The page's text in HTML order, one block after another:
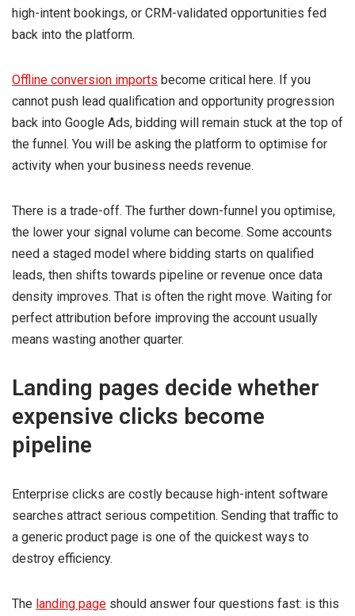
high-intent bookings, or CRM-validated opportunities fed
back into the platform.
Offline conversion imports become critical here. If you
cannot push lead qualification and opportunity progression
back into Google Ads, bidding will remain stuck at the top of
the funnel. You will be asking the platform to optimise for
activity when your business needs revenue.
There is a trade-off. The further down-funnel you optimise,
the lower your signal volume can become. Some accounts
need a staged model where bidding starts on qualified
leads, then shifts towards pipeline or revenue once data
density improves. That is often the right move. Waiting for
perfect attribution before improving the account usually
means wasting another quarter.
Landing pages decide whether
expensive clicks become
pipeline
Enterprise clicks are costly because high-intent software
searches attract serious competition. Sending that traffic to
a generic product page is one of the quickest ways to
destroy efficiency.
The landing page should answer four questions fast: is this